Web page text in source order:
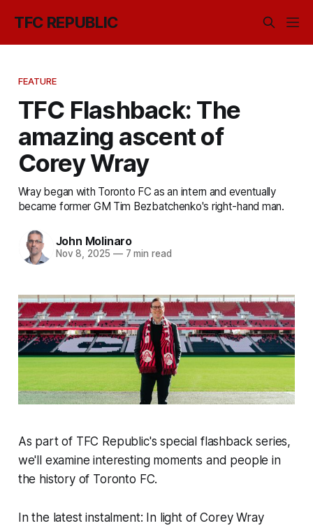
TFC REPUBLIC
FEATURE
TFC Flashback: The
amazing ascent of
Corey Wray
Wray began with Toronto FC as an intern and eventually
became former GM Tim Bezbatchenko's right-hand man.
John Molinaro
Nov 8, 2025 —7 min read
As part of TFC Republic's special flashback series,
we'll examine interesting moments and people in
the history of Toronto FC.
In the latest instalment: In light of Corey Wray